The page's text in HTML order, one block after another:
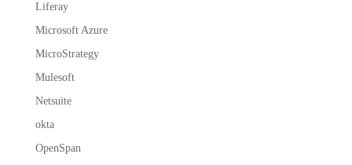
Liferay
Microsoft Azure
MicroStrategy
Mulesoft
Netsuite
okta
OpenSpan